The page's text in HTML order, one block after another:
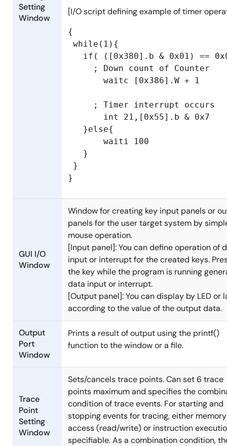
Setting
Window
[I/O script defining example of timer
{
while(1){
if( ([0x380].b & 0x01) ==
     ; Down count of Counter
       waitc [0x386].W + 1
     ; Timer interrupt occurs
       int 21,[0x55].b & 0x7
   }else{
       waiti 100
   }
}
GUI I/O
Window
Window for creating key input panels or
panels for the user target system by
mouse operation.
[Input panel]: You can define operation of
input or interrupt for the created keys.
the key while the program is running
data input or interrupt.
[Output panel]: You can display by LED or
according to the value of the output data.
Output
Port
Window
Prints a result of output using the printf()
function to the window or a file.
Trace
Point
Setting
Window
Sets/cancels trace points. Can set 6 trace
points maximum and specifies the
condition of trace events. For starting and
stopping events for tracing, either memory
access (read/write) or instruction
specifiable. As a combination condition,